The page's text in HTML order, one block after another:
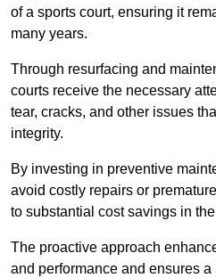
of a sports court, ensuring it
many years.
Through resurfacing and
courts receive the necessary
tear, cracks, and other issues
integrity.
By investing in preventive
avoid costly repairs or
to substantial cost savings in
The proactive approach
and performance and ensures